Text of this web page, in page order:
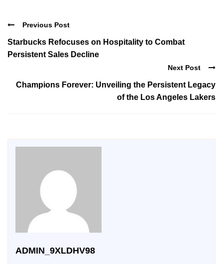
Previous Post
Starbucks Refocuses on Hospitality to Combat
Persistent Sales Decline
Next Post
Champions Forever: Unveiling the Persistent Legacy
of the Los Angeles Lakers
ADMIN_9XLDHV98